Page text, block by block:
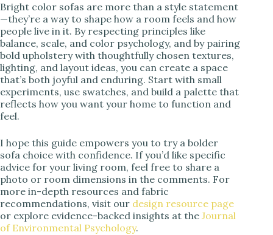
Bright color sofas are more than a style statement
—they’re a way to shape how a room feels and how
people live in it. By respecting principles like
balance, scale, and color psychology, and by pairing
bold upholstery with thoughtfully chosen textures,
lighting, and layout ideas, you can create a space
that’s both joyful and enduring. Start with small
experiments, use swatches, and build a palette that
reflects how you want your home to function and
feel.
I hope this guide empowers you to try a bolder
sofa choice with confidence. If you’d like specific
advice for your living room, feel free to share a
photo or room dimensions in the comments. For
more in-depth resources and fabric
recommendations, visit our design resource page
or explore evidence-backed insights at the Journal
of Environmental Psychology.